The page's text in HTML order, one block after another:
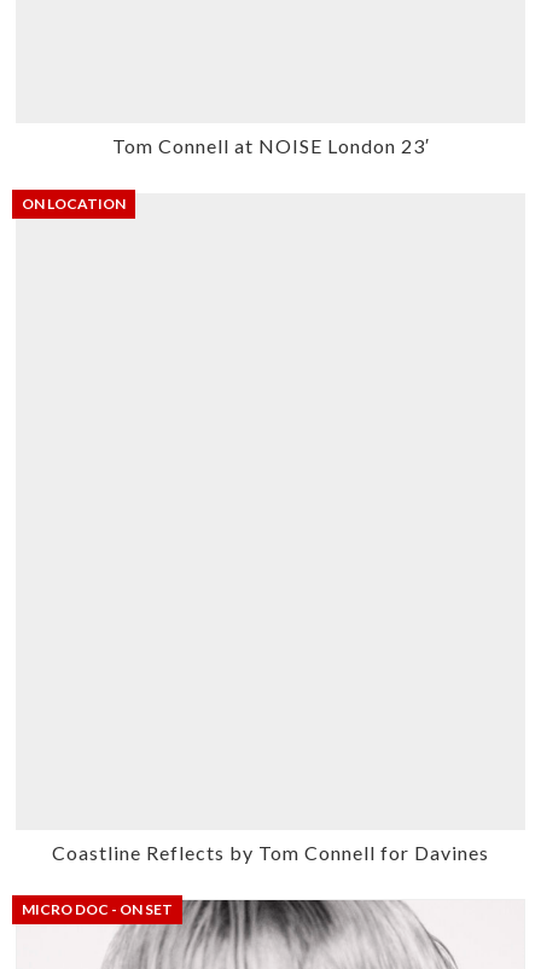
Tom Connell at NOISE London 23′
ON LOCATION
Coastline Reflects by Tom Connell for Davines
MICRO DOC - ON SET